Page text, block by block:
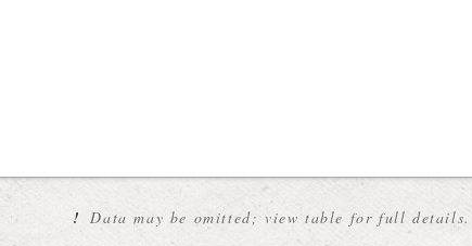
! Data may be omitted; view table for full details.